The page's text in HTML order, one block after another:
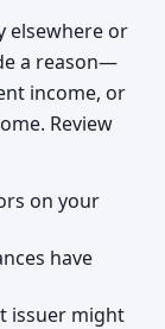
elsewhere or
a reason—
income, or
Review
on your
have
issuer might